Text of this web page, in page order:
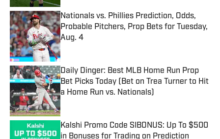
Nationals vs. Phillies Prediction, Odds,
Probable Pitchers, Prop Bets for Tuesday,
Aug. 4
Published by on Invalid Date
Daily Dinger: Best MLB Home Run Prop
Bet Picks Today (Bet on Trea Turner to Hit
a Home Run vs. Nationals)
Published by on Invalid Date
Kalshi Promo Code SIBONUS: Up To $500
in Bonuses for Trading on Prediction